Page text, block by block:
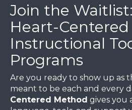
Join the
Heart-Centered
Instructional
Programs
Are you ready to show up as
meant to be each and every
Centered Method gives you